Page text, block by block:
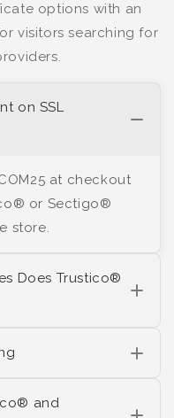
options with an
visitors searching for
on SSL
at checkout
or Sectigo®
store.
Does Trustico®
and